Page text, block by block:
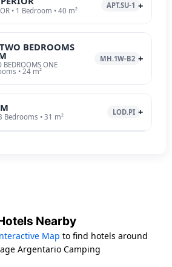
• 1 Bedroom • 40 m²
APT.SU-1
BEDROOMS
BEDROOMS ONE
• 24 m²
MH.1W-B2
Bedrooms • 31 m²
LOD.PI
Nearby
Map to find hotels around
Argentario Camping